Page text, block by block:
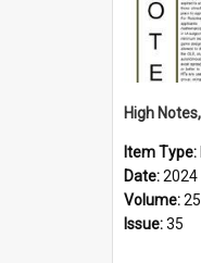
Item Type:
Date:2024
Volume:25
Issue:35